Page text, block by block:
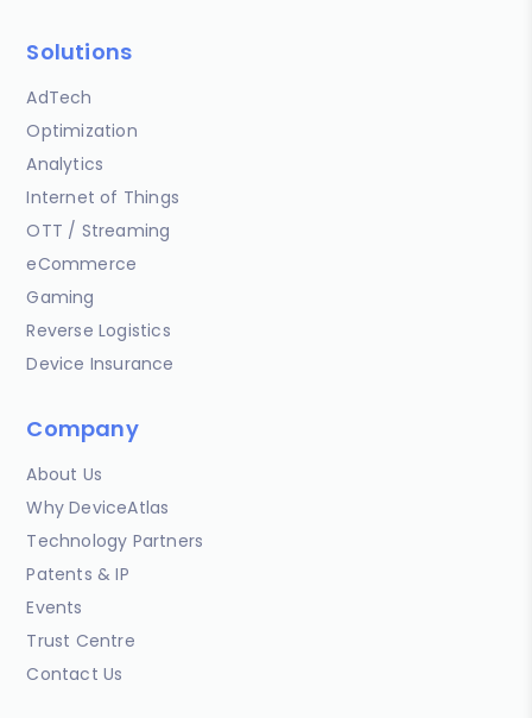
Solutions
AdTech
Optimization
Analytics
Internet of Things
OTT / Streaming
eCommerce
Gaming
Reverse Logistics
Device Insurance
Company
About Us
Why DeviceAtlas
Technology Partners
Patents & IP
Events
Trust Centre
Contact Us